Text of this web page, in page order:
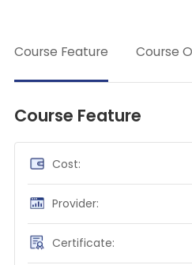
Course Feature Course
Course Feature
Cost:
Provider:
Certificate: